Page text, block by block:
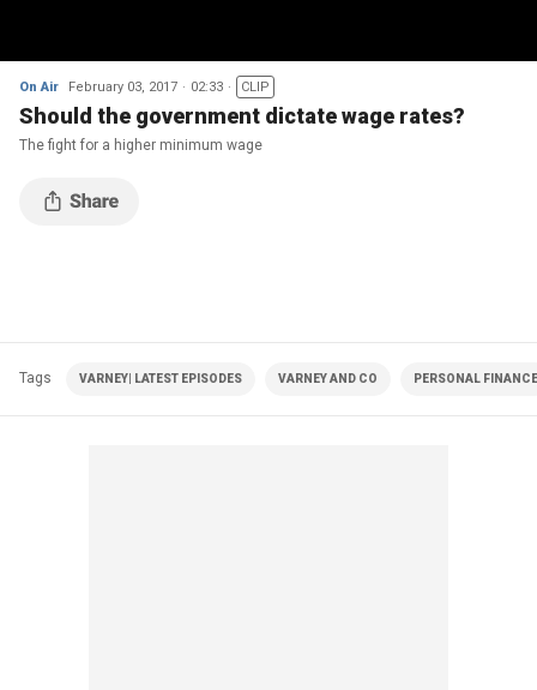
On Air February 03, 2017 02:33 CLIP
Should the government dictate wage rates?
The fight for a higher minimum wage
Tags VARNEY| LATEST EPISODES VARNEY AND CO PERSONAL FINANCE